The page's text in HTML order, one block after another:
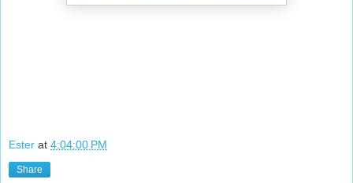
l
u
s
Ester at 4:04:00 PM
Share